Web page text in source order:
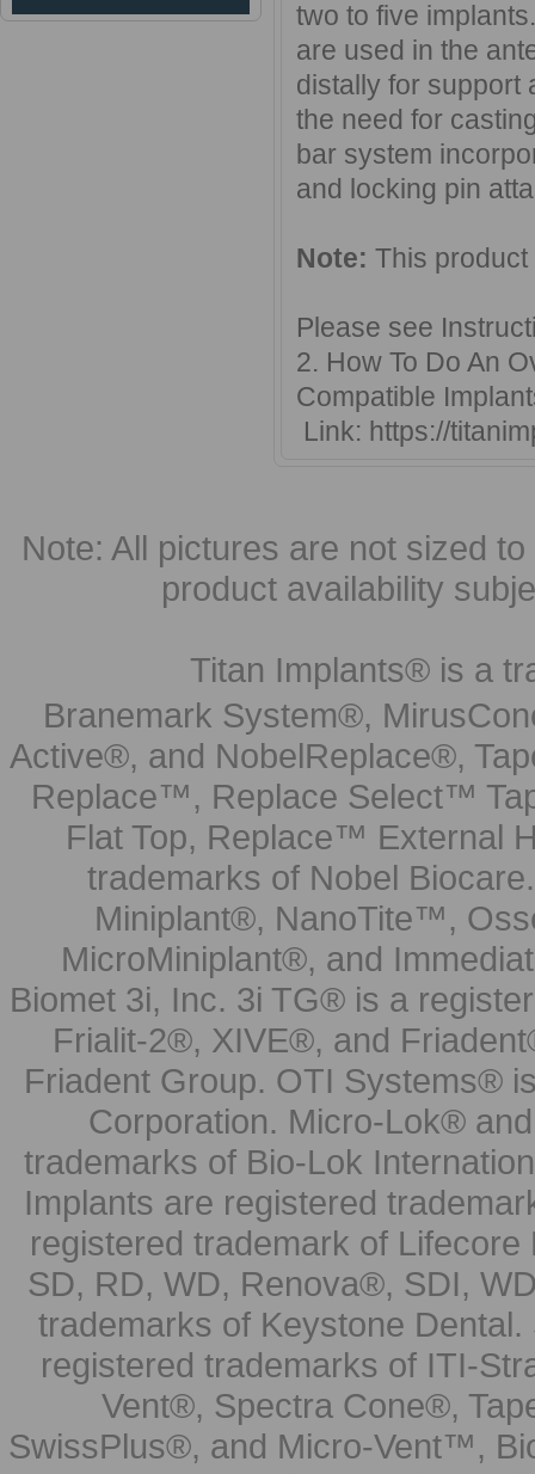
two to five
are used in the
distally for support
the need for
bar system
and locking pin
Note: This
Please see
2. How To Do An
Compatible
Link: https://
Note: All pictures are not sized
product availability
Titan Implants® is a
Branemark System®,
Active®, and NobelReplace®,
Replace™, Replace Select™
Flat Top, Replace™ External
trademarks of Nobel
Miniplant®, NanoTite™,
MicroMiniplant®, and
Biomet 3i, Inc. 3i TG® is a
Frialit-2®, XIVE®, and
Friadent Group. OTI Systems®
Corporation. Micro-Lok®
trademarks of Bio-Lok
Implants are registered
registered trademark of
SD, RD, WD, Renova®, SDI,
trademarks of Keystone
registered trademarks of ITI-
Vent®, Spectra Cone®,
SwissPlus®, and Micro-Vent™,